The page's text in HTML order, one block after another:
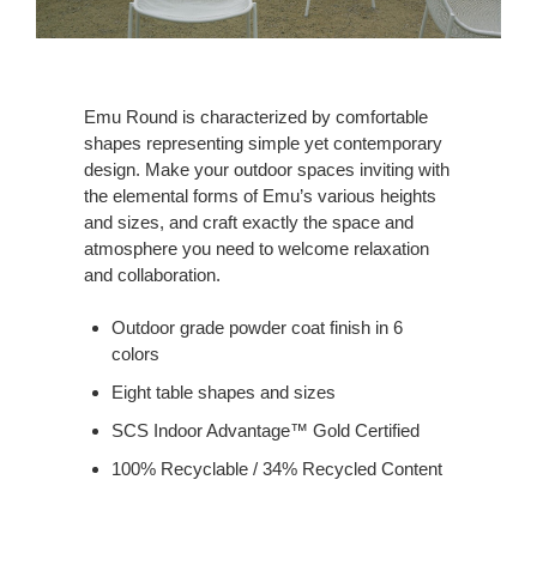
Emu Round is characterized by comfortable
shapes representing simple yet contemporary
design. Make your outdoor spaces inviting with
the elemental forms of Emu’s various heights
and sizes, and craft exactly the space and
atmosphere you need to welcome relaxation
and collaboration.
Outdoor grade powder coat finish in 6
colors
Eight table shapes and sizes
SCS Indoor Advantage™ Gold Certified
100% Recyclable / 34% Recycled Content